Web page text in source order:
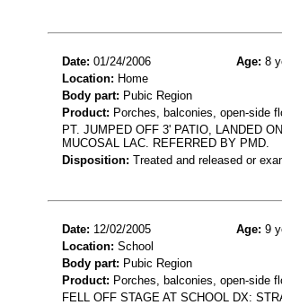
Date: 01/24/2006 Age: 8
Location: Home
Body part: Pubic Region
Product: Porches, balconies, open-side
PT. JUMPED OFF 3' PATIO, LANDED
MUCOSAL LAC. REFERRED BY PMD.
Disposition: Treated and released or
Date: 12/02/2005 Age: 9
Location: School
Body part: Pubic Region
Product: Porches, balconies, open-side
FELL OFF STAGE AT SCHOOL DX: